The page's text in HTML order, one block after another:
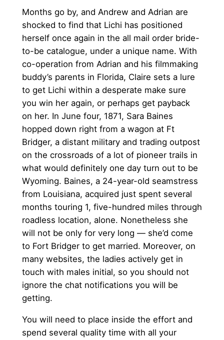
Months go by, and Andrew and Adrian are
shocked to find that Lichi has positioned
herself once again in the all mail order bride-
to-be catalogue, under a unique name. With
co-operation from Adrian and his filmmaking
buddy’s parents in Florida, Claire sets a lure
to get Lichi within a desperate make sure
you win her again, or perhaps get payback
on her. In June four, 1871, Sara Baines
hopped down right from a wagon at Ft
Bridger, a distant military and trading outpost
on the crossroads of a lot of pioneer trails in
what would definitely one day turn out to be
Wyoming. Baines, a 24-year-old seamstress
from Louisiana, acquired just spent several
months touring 1, five-hundred miles through
roadless location, alone. Nonetheless she
will not be only for very long — she’d come
to Fort Bridger to get married. Moreover, on
many websites, the ladies actively get in
touch with males initial, so you should not
ignore the chat notifications you will be
getting.
You will need to place inside the effort and
spend several quality time with all your